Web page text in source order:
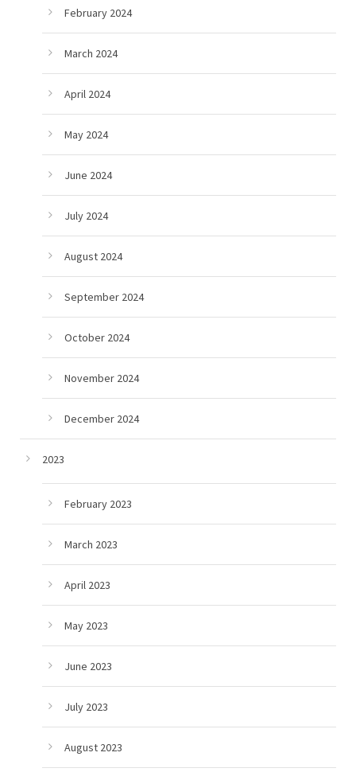
February 2024
March 2024
April 2024
May 2024
June 2024
July 2024
August 2024
September 2024
October 2024
November 2024
December 2024
2023
February 2023
March 2023
April 2023
May 2023
June 2023
July 2023
August 2023